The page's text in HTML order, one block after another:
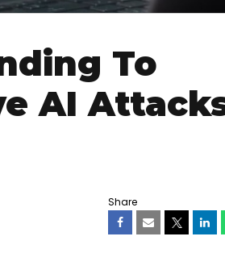
To
AI
Share